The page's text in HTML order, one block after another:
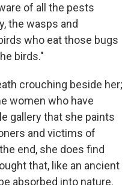
of all the pests
the wasps and
who eat those bugs
birds."
crouching beside her;
women who have
gallery that she paints
and victims of
end, she does find
that, like an ancient
absorbed into nature.